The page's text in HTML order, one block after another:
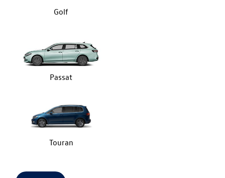
Golf
Passat
Touran